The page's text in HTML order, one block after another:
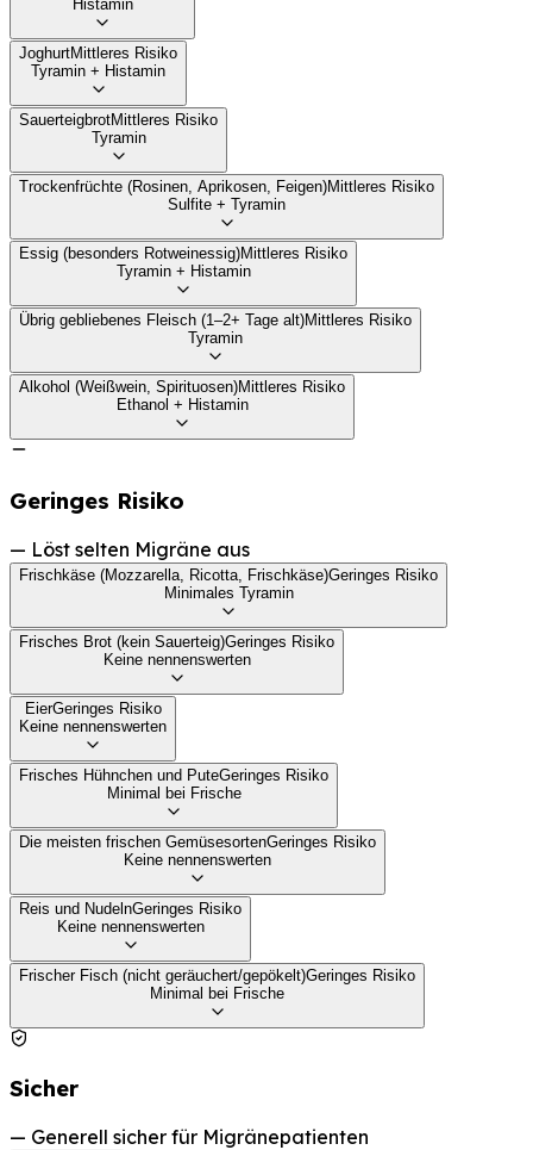
Histamin
JoghurtMittleres Risiko
Tyramin + Histamin
SauerteigbrotMittleres Risiko
Tyramin
Trockenfrüchte (Rosinen, Aprikosen, Feigen)Mittleres Risiko
Sulfite + Tyramin
Essig (besonders Rotweinessig)Mittleres Risiko
Tyramin + Histamin
Übrig gebliebenes Fleisch (1–2+ Tage alt)Mittleres Risiko
Tyramin
Alkohol (Weißwein, Spirituosen)Mittleres Risiko
Ethanol + Histamin
Geringes Risiko
— Löst selten Migräne aus
Frischkäse (Mozzarella, Ricotta, Frischkäse)Geringes Risiko
Minimales Tyramin
Frisches Brot (kein Sauerteig)Geringes Risiko
Keine nennenswerten
EierGeringes Risiko
Keine nennenswerten
Frisches Hühnchen und PuteGeringes Risiko
Minimal bei Frische
Die meisten frischen GemüsesortenGeringes Risiko
Keine nennenswerten
Reis und NudelnGeringes Risiko
Keine nennenswerten
Frischer Fisch (nicht geräuchert/gepökelt)Geringes Risiko
Minimal bei Frische
Sicher
— Generell sicher für Migränepatienten